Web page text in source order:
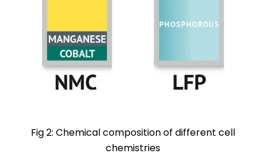
Fig 2: Chemical composition of different cell
chemistries